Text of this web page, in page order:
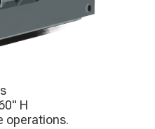
H
operations.